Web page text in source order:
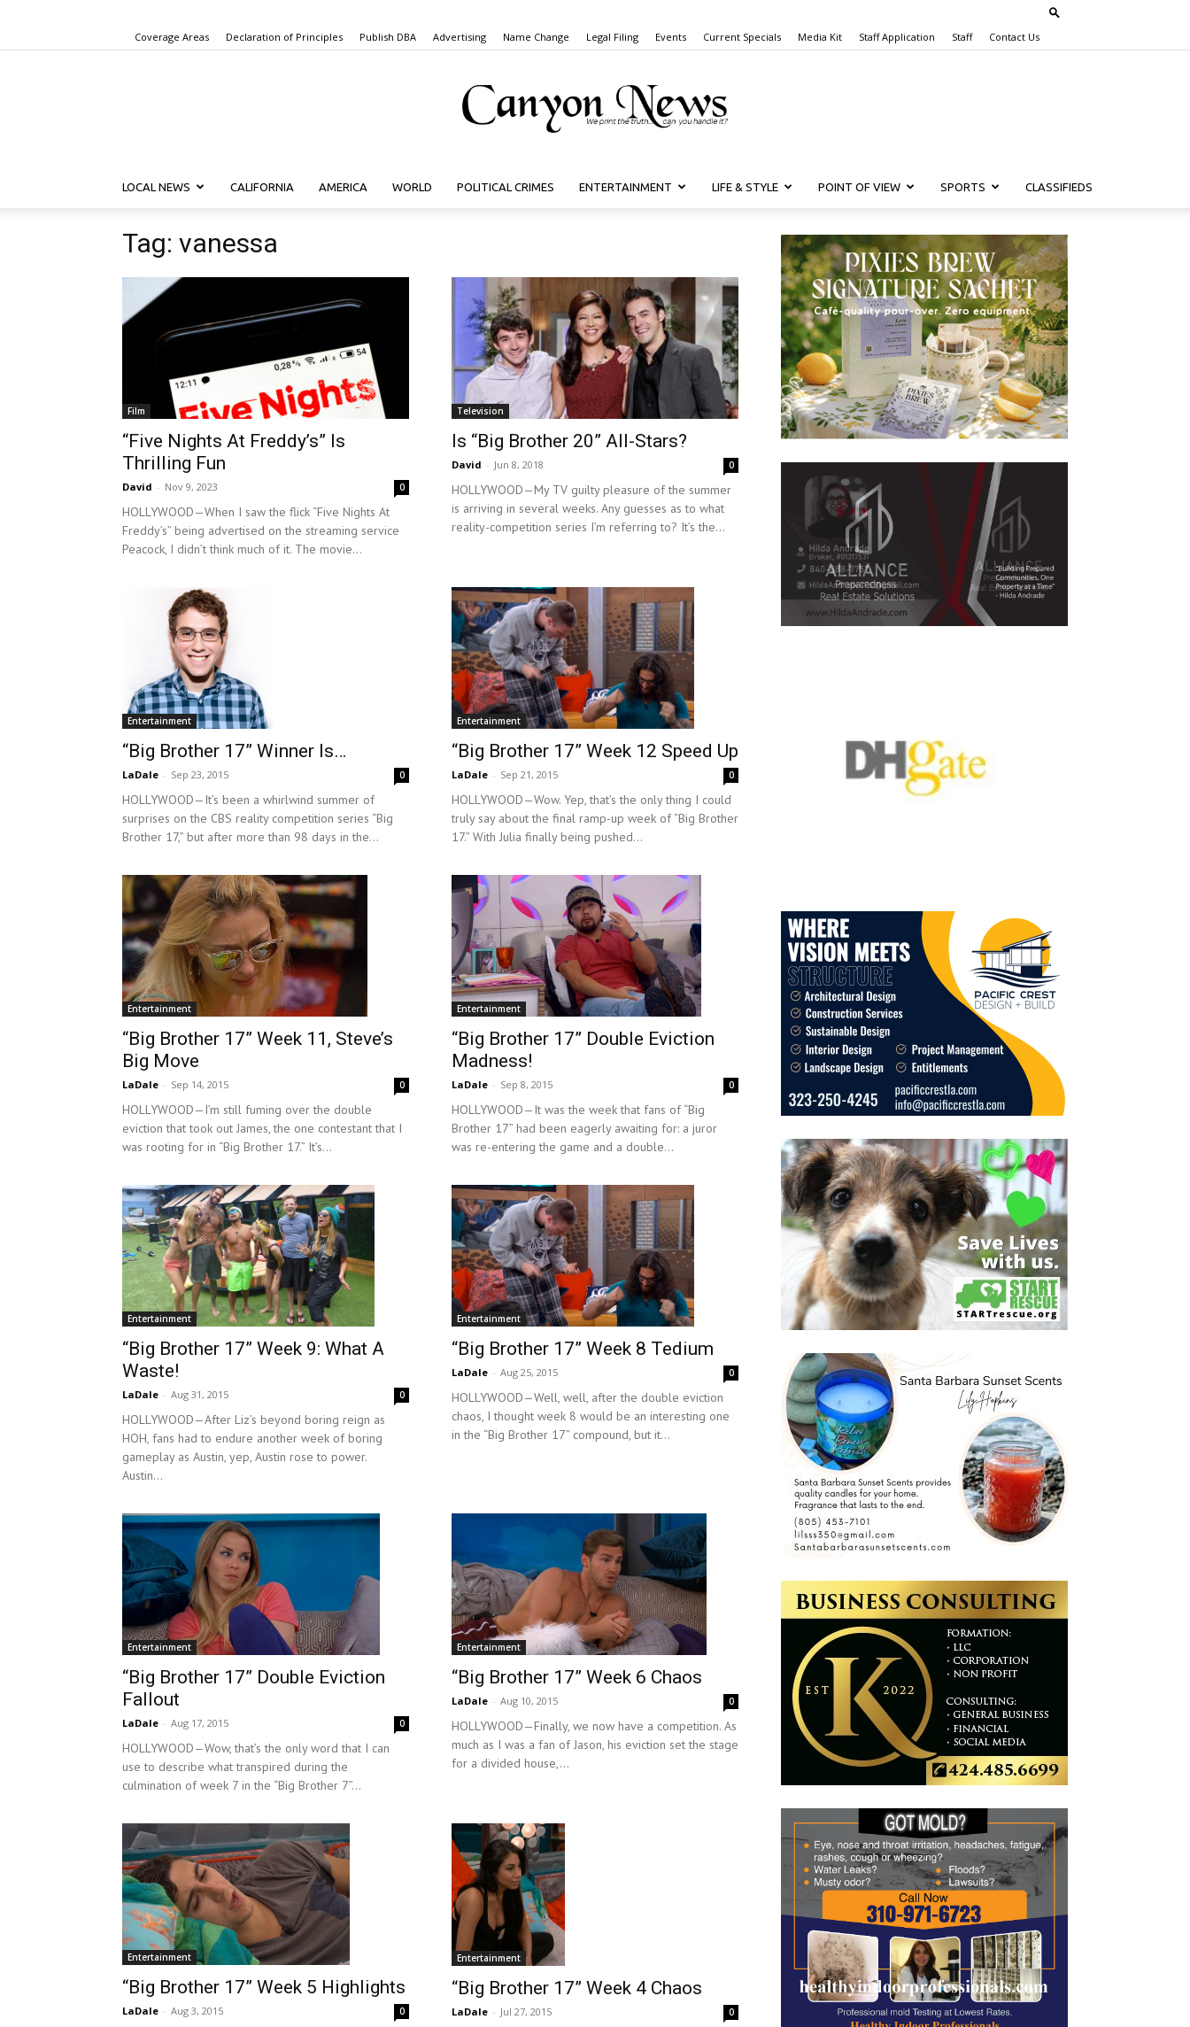
Coverage Areas Declaration of Principles Publish DBA Advertising Name Change Legal Filing Events Current Specials Media Kit Staff Application Staff Contact Us
Canyon
News
LOCAL NEWS CALIFORNIA AMERICA WORLD POLITICAL CRIMES ENTERTAINMENT LIFE & STYLE POINT OF VIEW SPORTS CLASSIFIEDS
Tag: vanessa
Film
“Five Nights At Freddy’s” Is
Thrilling Fun
David - Nov 9, 2023 0
HOLLYWOOD—When I saw the flick “Five Nights At
Freddy’s” being advertised on the streaming service
Peacock, I didn’t think much of it. The movie...
Television
Is “Big Brother 20” All-Stars?
David - Jun 8, 2018 0
HOLLYWOOD—My TV guilty pleasure of the summer
is arriving in several weeks. Any guesses as to what
reality-competition series I’m referring to? It’s the...
Entertainment
“Big Brother 17” Winner Is…
LaDale - Sep 23, 2015 0
HOLLYWOOD—It’s been a whirlwind summer of
surprises on the CBS reality competition series “Big
Brother 17,” but after more than 98 days in the...
Entertainment
“Big Brother 17” Week 12 Speed Up
LaDale - Sep 21, 2015 0
HOLLYWOOD—Wow. Yep, that’s the only thing I could
truly say about the final ramp-up week of “Big Brother
17.” With Julia finally being pushed...
Entertainment
“Big Brother 17” Week 11, Steve’s
Big Move
LaDale - Sep 14, 2015 0
HOLLYWOOD—I’m still fuming over the double
eviction that took out James, the one contestant that I
was rooting for in “Big Brother 17.” It’s...
Entertainment
“Big Brother 17” Double Eviction
Madness!
LaDale - Sep 8, 2015 0
HOLLYWOOD—It was the week that fans of “Big
Brother 17” had been eagerly awaiting for: a juror
was re-entering the game and a double...
Entertainment
“Big Brother 17” Week 9: What A
Waste!
LaDale - Aug 31, 2015 0
HOLLYWOOD—After Liz’s beyond boring reign as
HOH, fans had to endure another week of boring
gameplay as Austin, yep, Austin rose to power.
Austin...
Entertainment
“Big Brother 17” Week 8 Tedium
LaDale - Aug 25, 2015 0
HOLLYWOOD—Well, well, after the double eviction
chaos, I thought week 8 would be an interesting one
in the “Big Brother 17” compound, but it...
Entertainment
“Big Brother 17” Double Eviction
Fallout
LaDale - Aug 17, 2015 0
HOLLYWOOD—Wow, that’s the only word that I can
use to describe what transpired during the
culmination of week 7 in the “Big Brother 7”...
Entertainment
“Big Brother 17” Week 6 Chaos
LaDale - Aug 10, 2015 0
HOLLYWOOD—Finally, we now have a competition. As
much as I was a fan of Jason, his eviction set the stage
for a divided house,...
Entertainment
“Big Brother 17” Week 5 Highlights
LaDale - Aug 3, 2015 0
Entertainment
“Big Brother 17” Week 4 Chaos
LaDale - Jul 27, 2015 0